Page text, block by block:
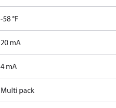
-58 °F
20 mA
4 mA
Multi pack